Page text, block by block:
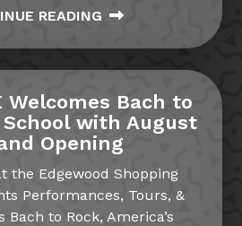
READING
Welcomes Bach to
School with August
Opening
the Edgewood Shopping
Performances, Tours, &
Bach to Rock, America’s